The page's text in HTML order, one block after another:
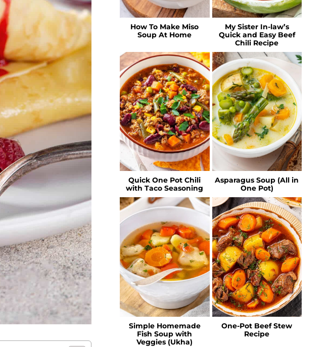
How To Make Miso
Soup At Home
My Sister In-law’s
Quick and Easy Beef
Chili Recipe
Quick One Pot Chili
with Taco Seasoning
Asparagus Soup (All in
One Pot)
Simple Homemade
Fish Soup with
Veggies (Ukha)
One-Pot Beef Stew
Recipe